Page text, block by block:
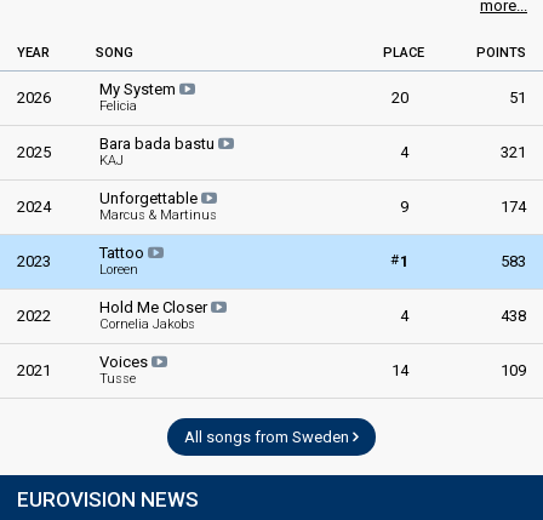
more...
YEAR SONG PLACE POINTS
2026 My System
Felicia 20 51
2025 Bara bada bastu
KAJ 4 321
2024 Unforgettable
Marcus & Martinus 9 174
2023 Tattoo
Loreen
#1 583
2022 Hold Me Closer
Cornelia Jakobs 4 438
2021 Voices
Tusse 14 109
All songs from Sweden
EUROVISION NEWS